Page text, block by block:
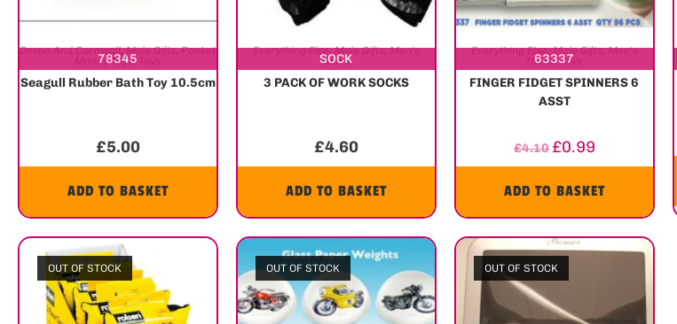
78345
Devon And Cornwall,Male Gifts,Pocket
Money Toys,
Seagull Rubber Bath Toy 10.5cm
£5.00
ADD TO BASKET
SOCK
Everything Else,Male Gifts,Men's
Items
3 PACK OF WORK SOCKS
£4.60
ADD TO BASKET
63337
Everything Else,Male Gifts,Men's
Items,Toys
FINGER FIDGET SPINNERS 6
ASST
£4.10 £0.99
ADD TO BASKET
OUT OF STOCK OUT OF STOCK OUT OF STOCK